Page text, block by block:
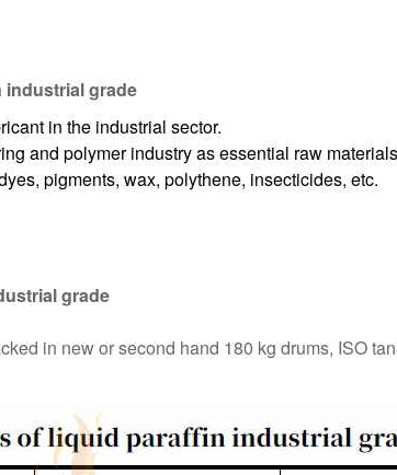
grade
in the industrial sector.
and polymer industry as essential raw
pigments, wax, polythene, insecticides, etc.
grade
in new or second hand 180 kg drums, ISO